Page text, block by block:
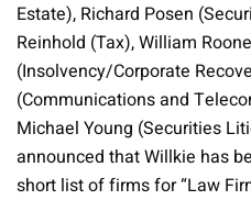
Estate), Richard Posen
Reinhold (Tax), William
(Insolvency/Corporate
(Communications and
Michael Young (Securities
announced that Willkie has
short list of firms for “Law